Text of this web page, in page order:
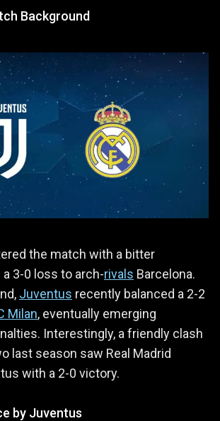
Background
the match with a bitter
3-0 loss to arch-rivals Barcelona.
Juventus recently balanced a 2-2
Milan, eventually emerging
Interestingly, a friendly clash
last season saw Real Madrid
with a 2-0 victory.
by Juventus